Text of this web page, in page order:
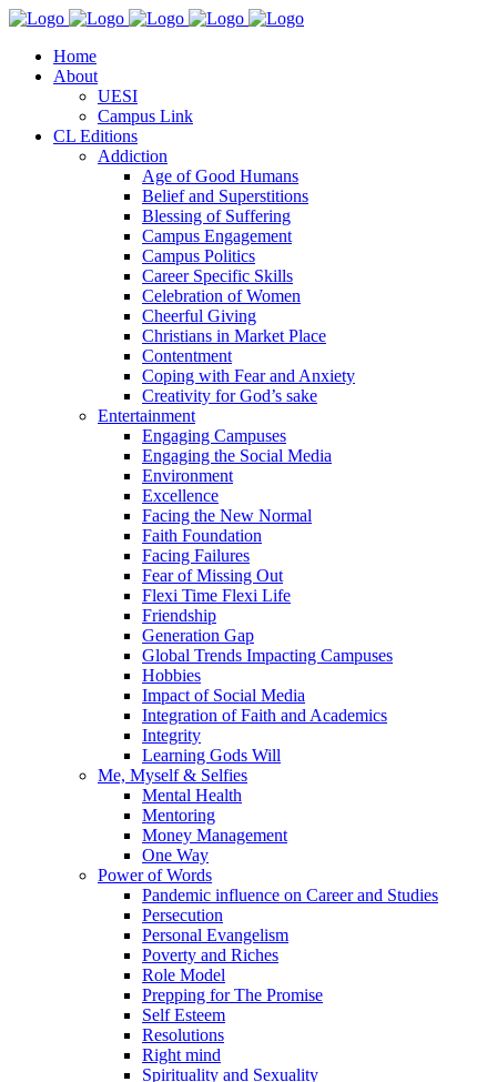
Home
About
UESI
Campus Link
CL Editions
Addiction
Age of Good Humans
Belief and Superstitions
Blessing of Suffering
Campus Engagement
Campus Politics
Career Specific Skills
Celebration of Women
Cheerful Giving
Christians in Market Place
Contentment
Coping with Fear and Anxiety
Creativity for God’s sake
Entertainment
Engaging Campuses
Engaging the Social Media
Environment
Excellence
Facing the New Normal
Faith Foundation
Facing Failures
Fear of Missing Out
Flexi Time Flexi Life
Friendship
Generation Gap
Global Trends Impacting Campuses
Hobbies
Impact of Social Media
Integration of Faith and Academics
Integrity
Learning Gods Will
Me, Myself & Selfies
Mental Health
Mentoring
Money Management
One Way
Power of Words
Pandemic influence on Career and Studies
Persecution
Personal Evangelism
Poverty and Riches
Role Model
Prepping for The Promise
Self Esteem
Resolutions
Right mind
Spirituality and Sexuality